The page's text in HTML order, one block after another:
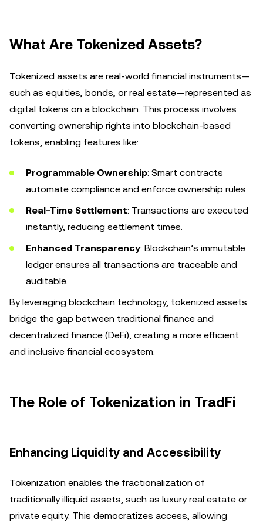
What Are Tokenized Assets?
Tokenized assets are real-world financial instruments—
such as equities, bonds, or real estate—represented as
digital tokens on a blockchain. This process involves
converting ownership rights into blockchain-based
tokens, enabling features like:
Programmable Ownership: Smart contracts
automate compliance and enforce ownership rules.
Real-Time Settlement: Transactions are executed
instantly, reducing settlement times.
Enhanced Transparency: Blockchain’s immutable
ledger ensures all transactions are traceable and
auditable.
By leveraging blockchain technology, tokenized assets
bridge the gap between traditional finance and
decentralized finance (DeFi), creating a more efficient
and inclusive financial ecosystem.
The Role of Tokenization in TradFi
Enhancing Liquidity and Accessibility
Tokenization enables the fractionalization of
traditionally illiquid assets, such as luxury real estate or
private equity. This democratizes access, allowing